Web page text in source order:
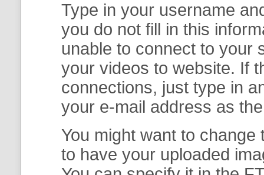
Type in your username
you do not fill in this
unable to connect to your
your videos to website. If
connections, just type in
your e-mail address as
You might want to
to have your uploaded